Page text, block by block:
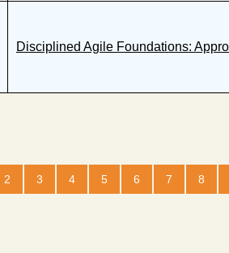
Disciplined Agile Foundations:
2 3 4 5 6 7 8